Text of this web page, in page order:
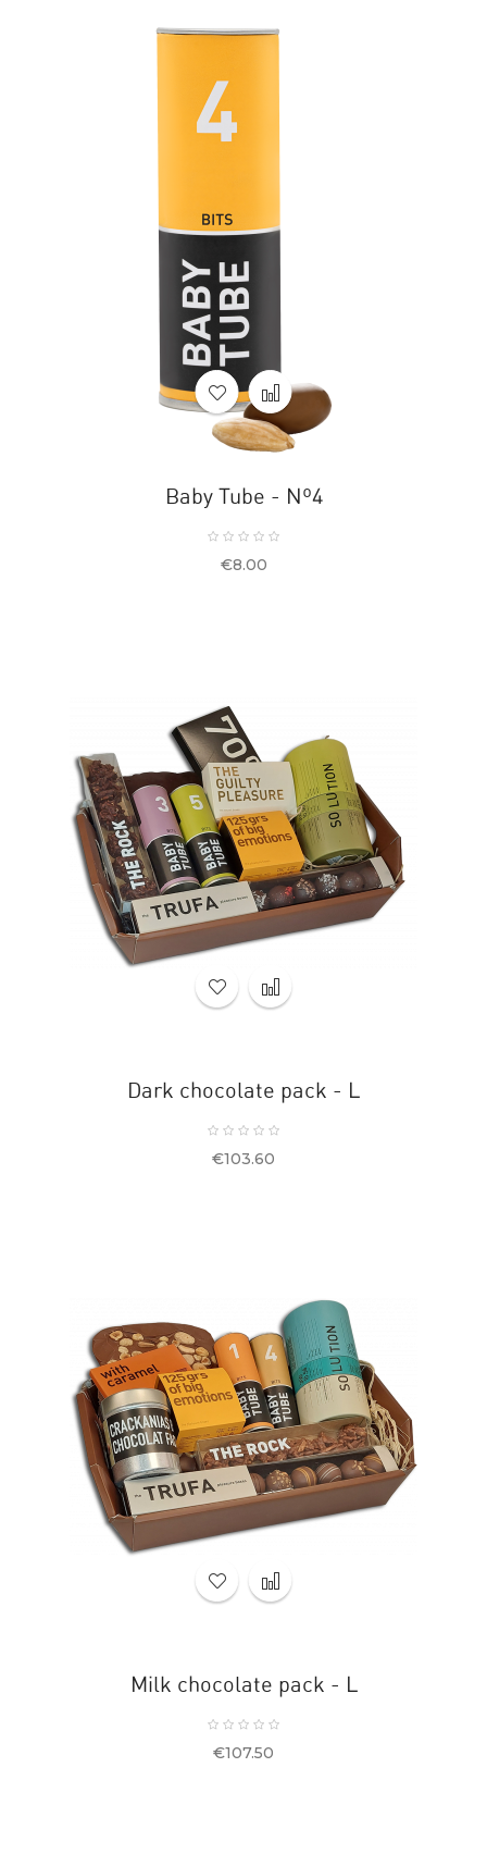
Baby Tube - Nº4
Price
€8.00
Dark chocolate pack - L
Price
€103.60
Milk chocolate pack - L
Price
€107.50